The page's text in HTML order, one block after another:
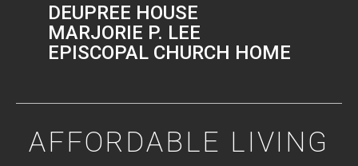
DEUPREE HOUSE
MARJORIE P. LEE
EPISCOPAL CHURCH HOME
AFFORDABLE LIVING